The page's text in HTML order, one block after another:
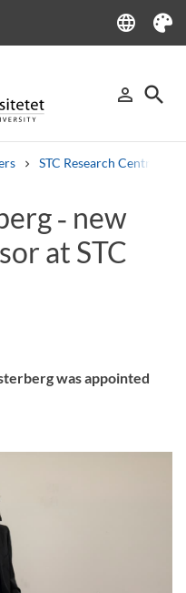
language
Language
Theme
person_outline
Sign in
search
STC Research Centre
Welcome letters
‑ new
at STC
was appointed